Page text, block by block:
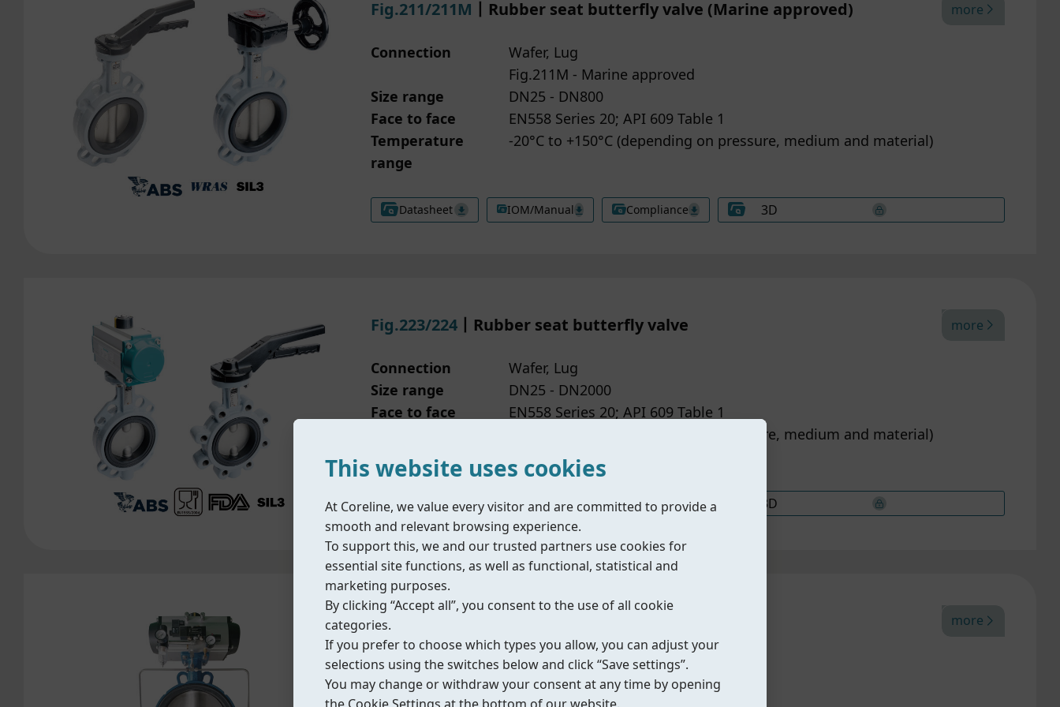
Fig.211/211M 丨Rubber seat butterfly valve (Marine approved) more
Connection
Wafer, Lug
Fig.211M - Marine approved
Size range
DN25 - DN800
Face to face
EN558 Series 20; API 609 Table 1
Temperature
range
-20°C to +150°C (depending on pressure, medium and material)
Datasheet IOM/Manual Compliance 3D
Fig.223/224 丨Rubber seat butterfly valve more
Connection
Wafer, Lug
Size range
DN25 - DN2000
Face to face
EN558 Series 20; API 609 Table 1
range
-20°C to +150°C (depending on pressure, medium and material)
Datasheet IOM/Manual Compliance 3D
Fig.272 丨Inflatable butterfly valve more
Connection
Wafer
Size range
DN50 - DN600
This website uses cookies
At Coreline, we value every visitor and are committed to provide a
smooth and relevant browsing experience.
To support this, we and our trusted partners use cookies for
essential site functions, as well as functional, statistical and
marketing purposes.
By clicking “Accept all”, you consent to the use of all cookie
categories.
If you prefer to choose which types you allow, you can adjust your
selections using the switches below and click “Save settings”.
You may change or withdraw your consent at any time by opening